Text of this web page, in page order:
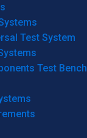
Test System
Test Bench